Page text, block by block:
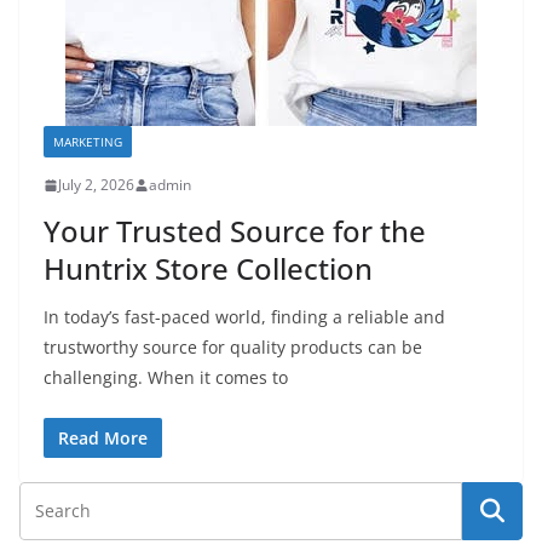
MARKETING
July 2, 2026 admin
Your Trusted Source for the
Huntrix Store Collection
In today’s fast-paced world, finding a reliable and
trustworthy source for quality products can be
challenging. When it comes to
Read More